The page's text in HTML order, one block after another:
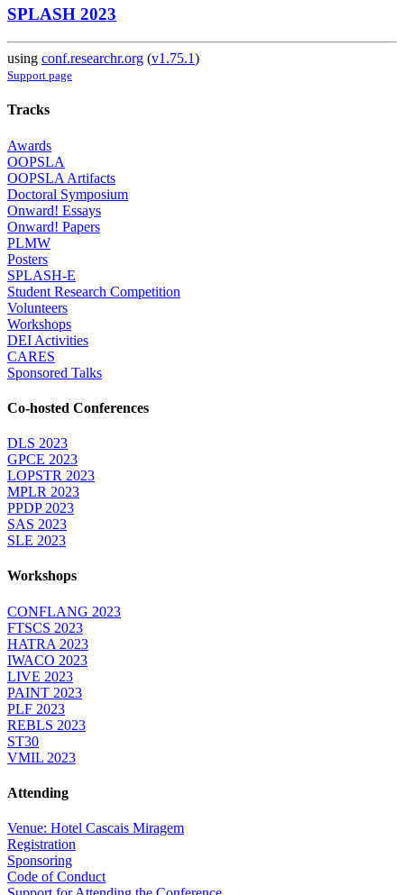
SPLASH 2023
using conf.researchr.org (v1.75.1)
Support page
Tracks
Awards
OOPSLA
OOPSLA Artifacts
Doctoral Symposium
Onward! Essays
Onward! Papers
PLMW
Posters
SPLASH-E
Student Research Competition
Volunteers
Workshops
DEI Activities
CARES
Sponsored Talks
Co-hosted Conferences
DLS 2023
GPCE 2023
LOPSTR 2023
MPLR 2023
PPDP 2023
SAS 2023
SLE 2023
Workshops
CONFLANG 2023
FTSCS 2023
HATRA 2023
IWACO 2023
LIVE 2023
PAINT 2023
PLF 2023
REBLS 2023
ST30
VMIL 2023
Attending
Venue: Hotel Cascais Miragem
Registration
Sponsoring
Code of Conduct